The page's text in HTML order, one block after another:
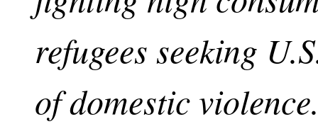
refugees seeking
of domestic